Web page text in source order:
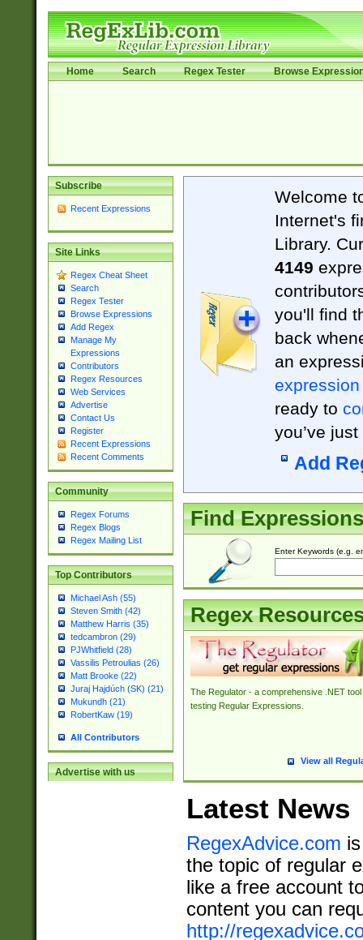
Home Search Regex Tester Browse
Subscribe
Recent Expressions
Site Links
Regex Cheat Sheet
Search
Regex Tester
Browse Expressions
Add Regex
Manage My
Expressions
Contributors
Regex Resources
Web Services
Advertise
Contact Us
Register
Recent Expressions
Recent Comments
Community
Regex Forums
Regex Blogs
Regex Mailing List
Top Contributors
Michael Ash (55)
Steven Smith (42)
Matthew Harris (35)
tedcambron (29)
PJWhitfield (28)
Vassilis Petroulias (26)
Matt Brooke (22)
Juraj Hajdúch (SK) (21)
Mukundh (21)
RobertKaw (19)
All Contributors
Advertise with us
Welcome
Internet's
Library.
4149
you'll find
back
an
expression
ready to
you’ve
Add
Find Expressions
Enter Keywords (e.g.
Regex
The Regulator - a comprehensive .NET tool
testing Regular Expressions.
View all
Latest News
RegexAdvice.com
the topic of regular
like a free account
content you can
http://